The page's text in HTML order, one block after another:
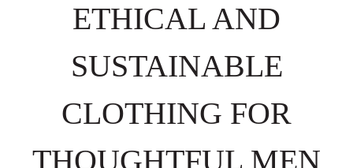
ETHICAL AND
SUSTAINABLE
CLOTHING FOR
THOUGHTFUL MEN